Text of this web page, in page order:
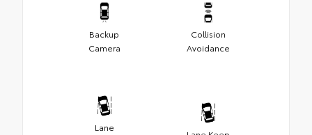
Backup
Camera
Collision
Avoidance
Lane